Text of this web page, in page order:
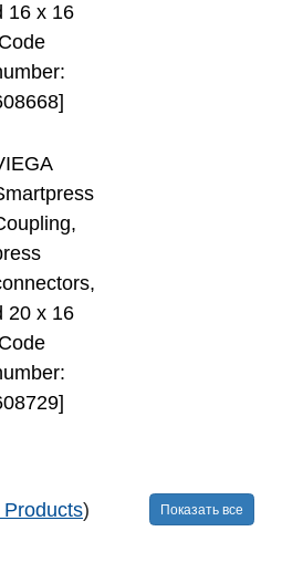
16 х 16
20 х 16
Products) Показать все